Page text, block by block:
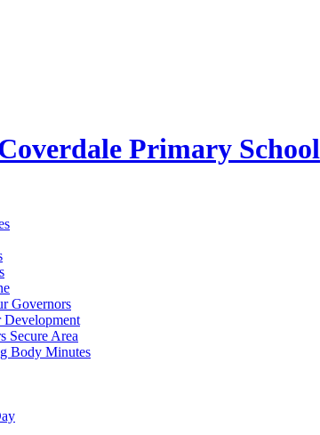
Primary School
Governors
Development
Secure Area
Body Minutes